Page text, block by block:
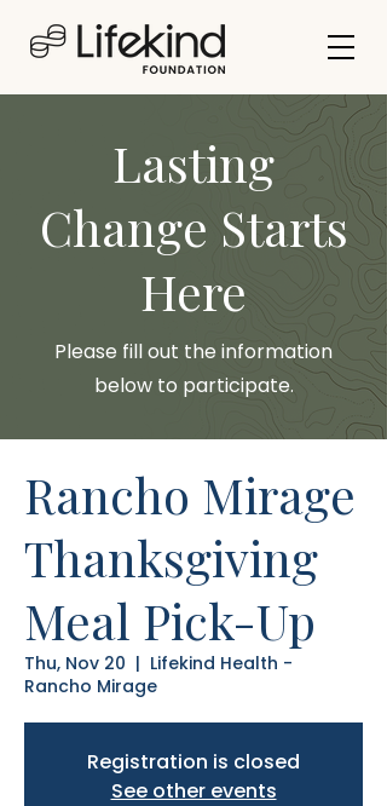
Lasting
Change Starts
Here
Please fill out the information
below to participate.
Rancho Mirage
Thanksgiving
Meal Pick-Up
Thu, Nov 20
  |
Lifekind Health -
Rancho Mirage
Registration is closed
See other events